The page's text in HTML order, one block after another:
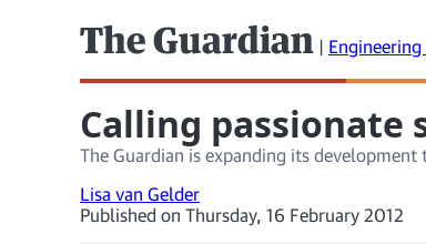
The Guardian |
Calling passionate
The Guardian is expanding its
Lisa van Gelder
Published on Thursday, 16 February 2012